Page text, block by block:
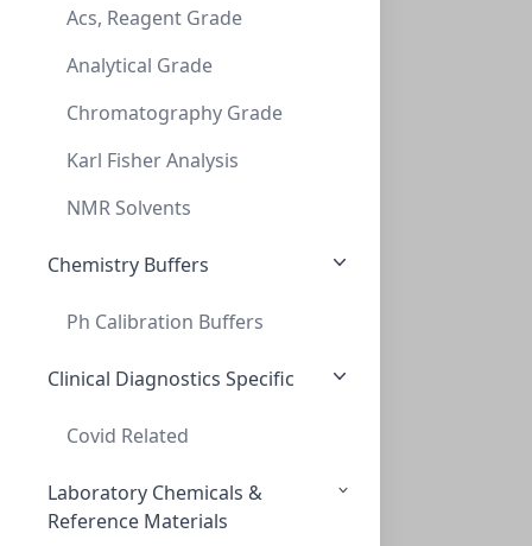
Acs, Reagent Grade
Analytical Grade
Chromatography Grade
Karl Fisher Analysis
NMR Solvents
Chemistry Buffers
Ph Calibration Buffers
Clinical Diagnostics Specific
Covid Related
Laboratory Chemicals &
Reference Materials
VIALS, 20ML, HS, CRIMP, CLR, 20MM, 23X75
VXX020-2375X(BoX (1pk X 100))
20ML AMBER HEADSPACE VIAL 23 X 75MM, 20M